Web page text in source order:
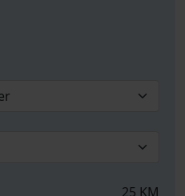
25 KM